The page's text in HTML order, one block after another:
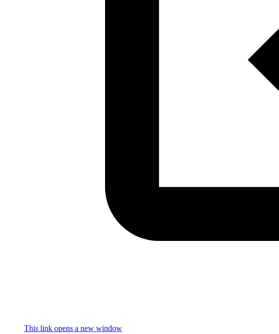
This link opens a new window